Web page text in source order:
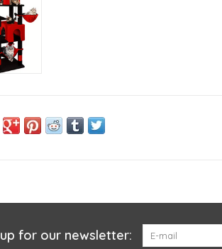
for our newsletter: